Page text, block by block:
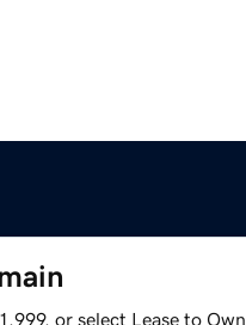
or select Lease to Own.